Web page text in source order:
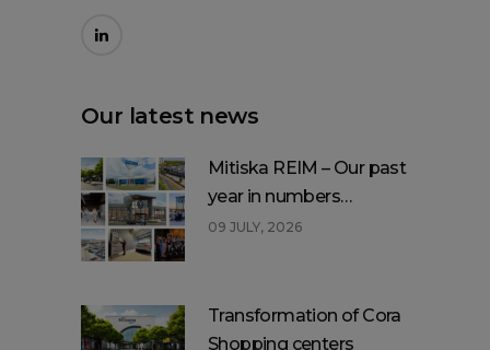
Our latest news
Mitiska REIM – Our past
year in numbers…
09 JULY, 2026
Transformation of Cora
Shopping centers